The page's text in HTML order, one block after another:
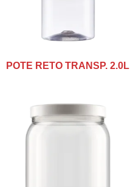
POTE RETO TRANSP. 2.0L